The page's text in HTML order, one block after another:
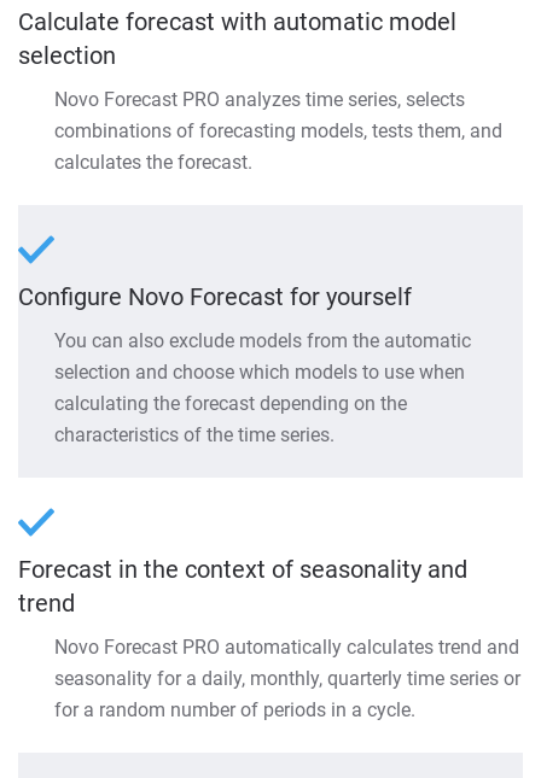
Calculate forecast with automatic model
selection
Novo Forecast PRO analyzes time series, selects
combinations of forecasting models, tests them, and
calculates the forecast.
Configure Novo Forecast for yourself
You can also exclude models from the automatic
selection and choose which models to use when
calculating the forecast depending on the
characteristics of the time series.
Forecast in the context of seasonality and
trend
Novo Forecast PRO automatically calculates trend and
seasonality for a daily, monthly, quarterly time series or
for a random number of periods in a cycle.